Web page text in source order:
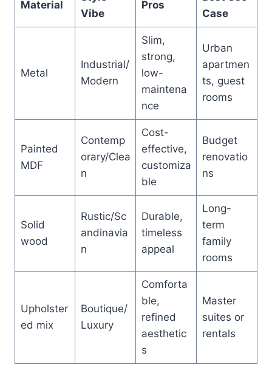
Material
Vibe
Pros
Case
Metal
Industrial/
Modern
Slim,
strong,
low-
maintena
nce
Urban
apartmen
ts, guest
rooms
Painted
MDF
Contemp
orary/Clea
n
Cost-
effective,
customiza
ble
Budget
renovatio
ns
Solid
wood
Rustic/Sc
andinavia
n
Durable,
timeless
appeal
Long-
term
family
rooms
Upholster
ed mix
Boutique/
Luxury
Comforta
ble,
refined
aesthetic
s
Master
suites or
rentals